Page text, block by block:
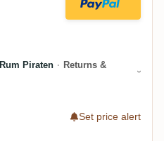
Rum Piraten · Returns &
Set price alert